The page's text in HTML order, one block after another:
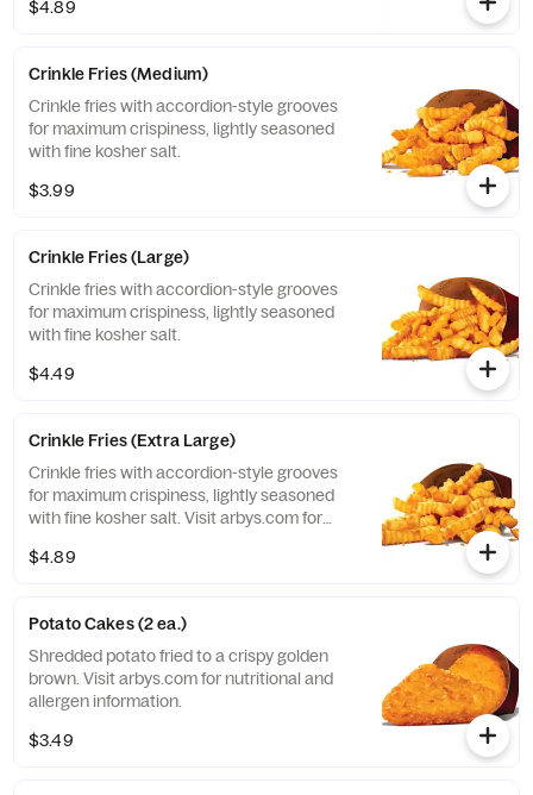
$4.89
Crinkle Fries (Medium)
Crinkle fries with accordion-style grooves
for maximum crispiness, lightly seasoned
with fine kosher salt.
$3.99
Crinkle Fries (Large)
Crinkle fries with accordion-style grooves
for maximum crispiness, lightly seasoned
with fine kosher salt.
$4.49
Crinkle Fries (Extra Large)
Crinkle fries with accordion-style grooves
for maximum crispiness, lightly seasoned
with fine kosher salt. Visit arbys.com for
$4.89
Potato Cakes (2 ea.)
Shredded potato fried to a crispy golden
brown. Visit arbys.com for nutritional and
allergen information.
$3.49